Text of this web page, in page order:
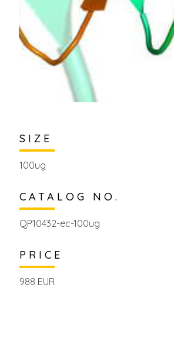
SIZE
100ug
CATALOG NO.
QP10432-ec-100ug
PRICE
988 EUR